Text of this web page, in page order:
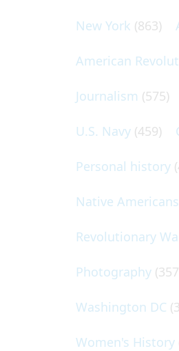
New York (863)
American
Journalism (575)
U.S. Navy (459)
Personal history
Native Americans
Revolutionary
Photography
Washington DC
Women's History